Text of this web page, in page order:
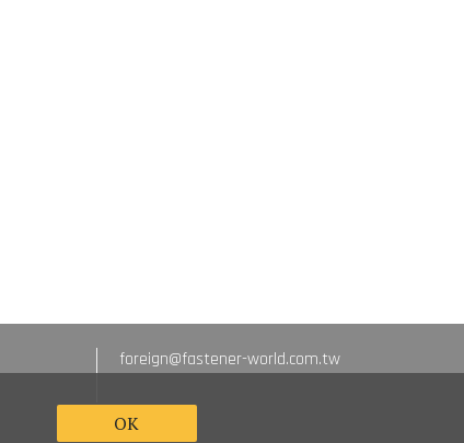
OK
foreign@fastener-world.com.tw